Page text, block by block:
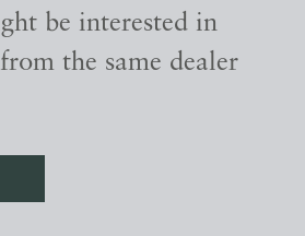
be interested in
the same dealer